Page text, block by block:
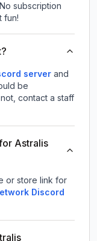
subscription
fun!
server and
be
contact a staff
Astralis
or store link for
Discord